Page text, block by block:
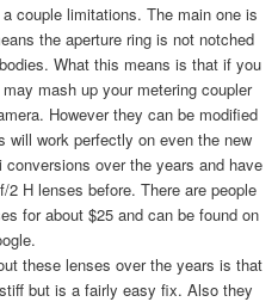
couple limitations. The main one is
the aperture ring is not notched
What this means is that if you
mash up your metering coupler
However they can be modified
will work perfectly on even the new
over the years and have
H lenses before. There are people
for about $25 and can be found on
these lenses over the years is that
but is a fairly easy fix. Also they